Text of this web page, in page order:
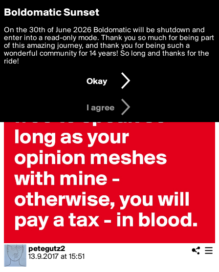
boldomatic
petegutz2
13.9.2017 at 15:51
Privacy Preferences
We want to deliver the best, most functional, experience to
you. By clicking 'I agree' you agree to theTerms of Useand
settings below. Your personal data is processed in accordance
with thePrivacy Policy and GDPR Law.
I am 16 years of age or older
I agree
Boldomatic Sunset
On the 30th of June 2026 Boldomatic will be shutdown and
enter into a read-only mode. Thank you so much for being part
of this amazing journey, and thank you for being such a
wonderful community for 14 years! So long and thanks for the
ride!
Okay